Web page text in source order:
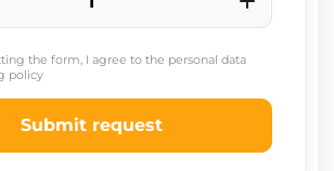
the form, I agree to the personal data
policy
Submit request